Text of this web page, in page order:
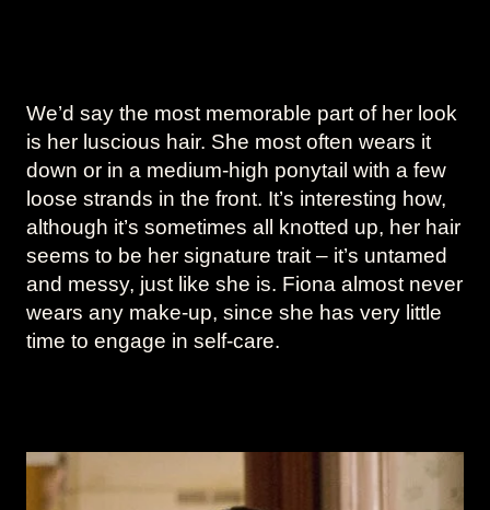
We’d say the most memorable part of her look
is her luscious hair. She most often wears it
down or in a medium-high ponytail with a few
loose strands in the front. It’s interesting how,
although it’s sometimes all knotted up, her hair
seems to be her signature trait – it’s untamed
and messy, just like she is. Fiona almost never
wears any make-up, since she has very little
time to engage in self-care.